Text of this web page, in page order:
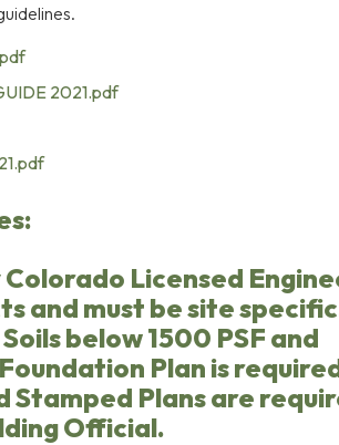
2021.pdf
Licensed
and must be site
below 1500 PSF and
Plan is
Stamped Plans are
Official.